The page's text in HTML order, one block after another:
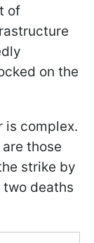
of
on the
is complex.
those
strike by
two deaths